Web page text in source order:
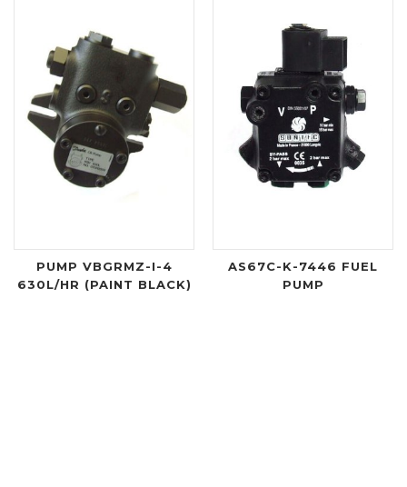
PUMP VBGRMZ-I-4
630L/HR (PAINT BLACK)
AS67C-K-7446 FUEL
PUMP